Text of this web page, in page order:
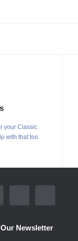
your Classic
with that too.
Newsletter